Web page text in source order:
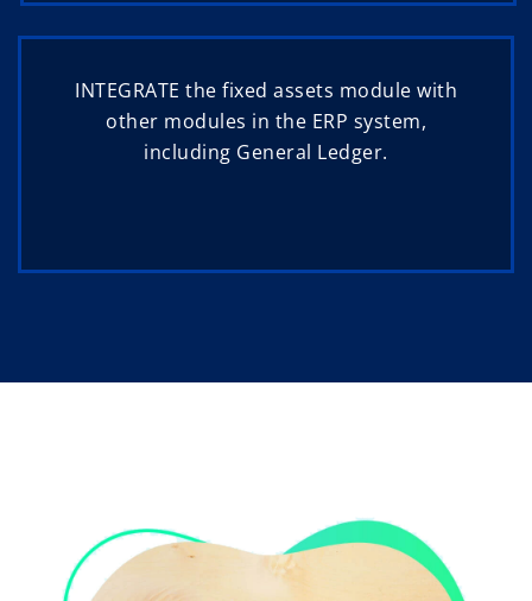
INTEGRATE the fixed assets module with
other modules in the ERP system,
including General Ledger.